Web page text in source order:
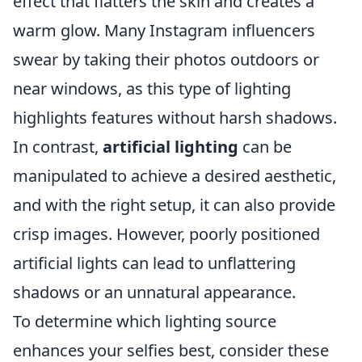
warm glow. Many Instagram influencers
swear by taking their photos outdoors or
near windows, as this type of lighting
highlights features without harsh shadows.
In contrast, artificial lighting can be
manipulated to achieve a desired aesthetic,
and with the right setup, it can also provide
crisp images. However, poorly positioned
artificial lights can lead to unflattering
shadows or an unnatural appearance.
To determine which lighting source
enhances your selfies best, consider these